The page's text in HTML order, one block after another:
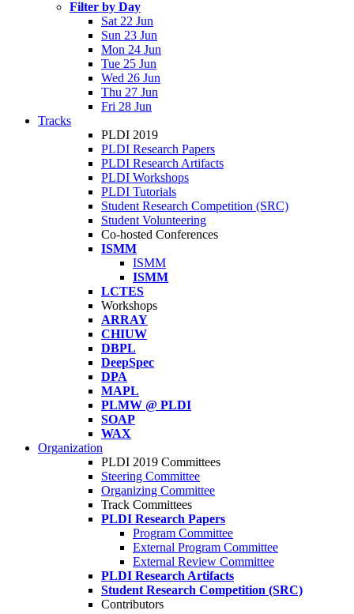
Filter by Day
Sat 22 Jun
Sun 23 Jun
Mon 24 Jun
Tue 25 Jun
Wed 26 Jun
Thu 27 Jun
Fri 28 Jun
Tracks
PLDI 2019
PLDI Research Papers
PLDI Research Artifacts
PLDI Workshops
PLDI Tutorials
Student Research Competition (SRC)
Student Volunteering
Co-hosted Conferences
ISMM
ISMM
ISMM
LCTES
Workshops
ARRAY
CHIUW
DBPL
DeepSpec
DPA
MAPL
PLMW @ PLDI
SOAP
WAX
Organization
PLDI 2019 Committees
Steering Committee
Organizing Committee
Track Committees
PLDI Research Papers
Program Committee
External Program Committee
External Review Committee
PLDI Research Artifacts
Student Research Competition (SRC)
Contributors